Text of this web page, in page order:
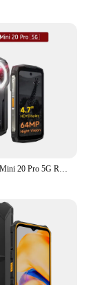
Ulefone Armor Mini 20 Pro 5G Rugged Phone 4.7 Inch 8GB 256GB Small Smartphone Android 14 64MP Night Camera 6200mAh LED Light NFC